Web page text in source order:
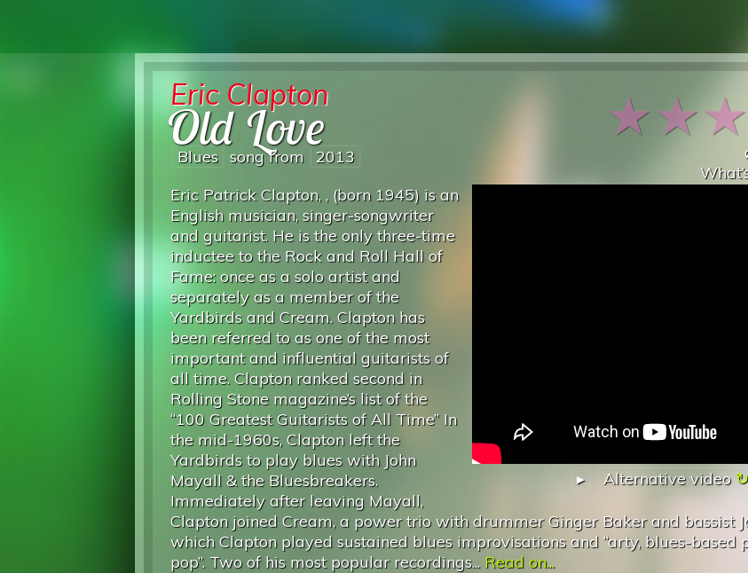
★★★
Eric Clapton
Old Love
Blues song from 2013
▸ Alternative video
Eric Patrick Clapton, , (born 1945) is an
English musician, singer-songwriter
and guitarist. He is the only three-time
inductee to the Rock and Roll Hall of
Fame: once as a solo artist and
separately as a member of the
Yardbirds and Cream. Clapton has
been referred to as one of the most
important and influential guitarists of
all time. Clapton ranked second in
Rolling Stone magazine’s list of the
“100 Greatest Guitarists of All Time” In
the mid-1960s, Clapton left the
Yardbirds to play blues with John
Mayall & the Bluesbreakers.
Immediately after leaving Mayall,
Clapton joined Cream, a power trio with drummer Ginger Baker and bassist
which Clapton played sustained blues improvisations and “arty, blues-based
pop”. Two of his most popular recordings... Read on...